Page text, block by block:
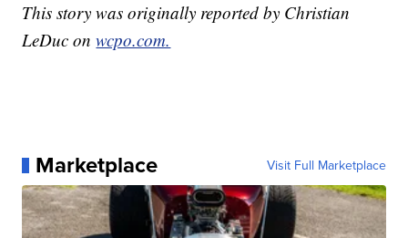
This story was originally reported by Christian
LeDuc onwcpo.com.
Marketplace Visit Full Marketplace